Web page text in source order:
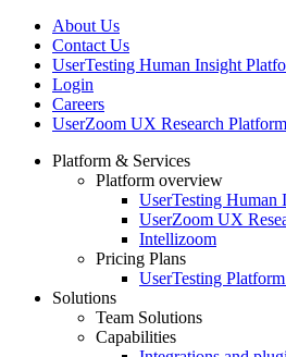
About Us
Contact Us
UserTesting Human Insight
Login
Careers
UserZoom UX Research Platform
Footer
Platform & Services
Platform overview
UserTesting Human
UserZoom UX
Intellizoom
Pricing Plans
UserTesting
Solutions
Team Solutions
Capabilities